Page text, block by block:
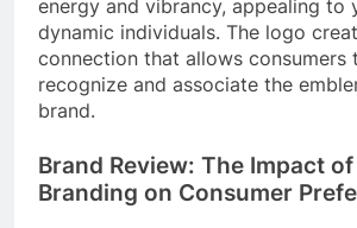
energy and vibrancy, appealing to
dynamic individuals. The logo
connection that allows consumers
recognize and associate the
brand.
Brand Review: The Impact
Branding on Consumer